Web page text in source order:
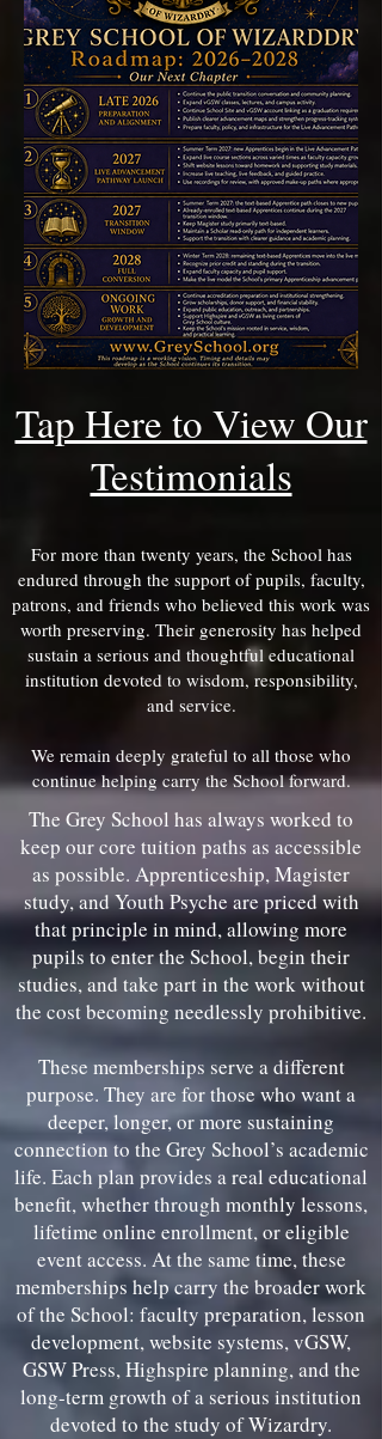
Tap Here to View Our
Testimonials
For more than twenty years, the School has
endured through the support of pupils, faculty,
patrons, and friends who believed this work was
worth preserving. Their generosity has helped
sustain a serious and thoughtful educational
institution devoted to wisdom, responsibility,
and service.
We remain deeply grateful to all those who
continue helping carry the School forward.
The Grey School has always worked to
keep our core tuition paths as accessible
as possible. Apprenticeship, Magister
study, and Youth Psyche are priced with
that principle in mind, allowing more
pupils to enter the School, begin their
studies, and take part in the work without
the cost becoming needlessly prohibitive.
These memberships serve a different
purpose. They are for those who want a
deeper, longer, or more sustaining
connection to the Grey School’s academic
life. Each plan provides a real educational
benefit, whether through monthly lessons,
lifetime online enrollment, or eligible
event access. At the same time, these
memberships help carry the broader work
of the School: faculty preparation, lesson
development, website systems, vGSW,
GSW Press, Highspire planning, and the
long-term growth of a serious institution
devoted to the study of Wizardry.